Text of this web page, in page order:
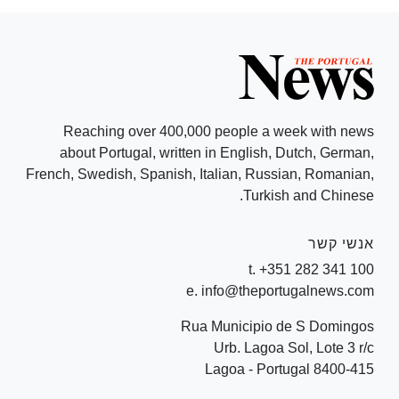
Reaching over 400,000 people a week with news
about Portugal, written in English, Dutch, German,
French, Swedish, Spanish, Italian, Russian, Romanian,
Turkish and Chinese.
אנשי קשר
t. +351 282 341 100
e. info@theportugalnews.com
Rua Municipio de S Domingos
Urb. Lagoa Sol, Lote 3 r/c
8400-415 Lagoa - Portugal